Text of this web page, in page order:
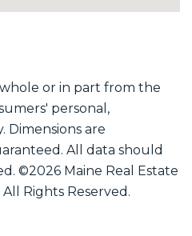
or in part from the
personal,
Dimensions are
All data should
©2026 Maine Real Estate
Rights Reserved.